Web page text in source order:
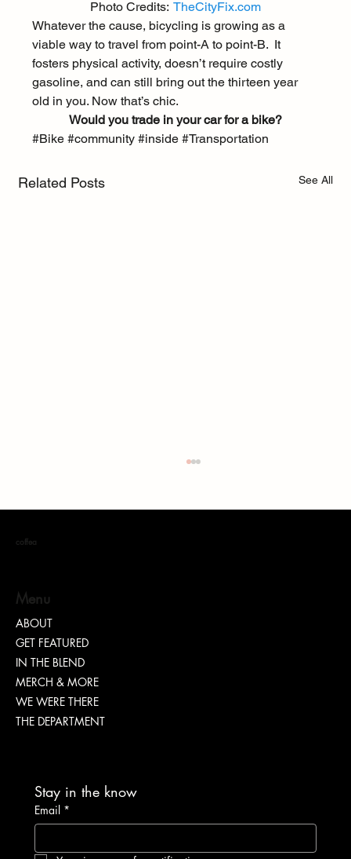
Photo Credits: TheCityFix.com
Whatever the cause, bicycling is growing as a
viable way to travel from point-A to point-B.  It
fosters physical activity, doesn’t require costly
gasoline, and can still bring out the thirteen year
old in you. Now that’s chic.
Would you trade in your car for a bike?
#Bike #community #inside #Transportation
Related Posts See All
Dr. Chad Brawley of The Luke Church Releases
Transformative New Album “Bridges”
coffea
Menu
ABOUT
GET FEATURED
IN THE BLEND
MERCH & MORE
WE WERE THERE
THE DEPARTMENT
Stay in the know
Email *